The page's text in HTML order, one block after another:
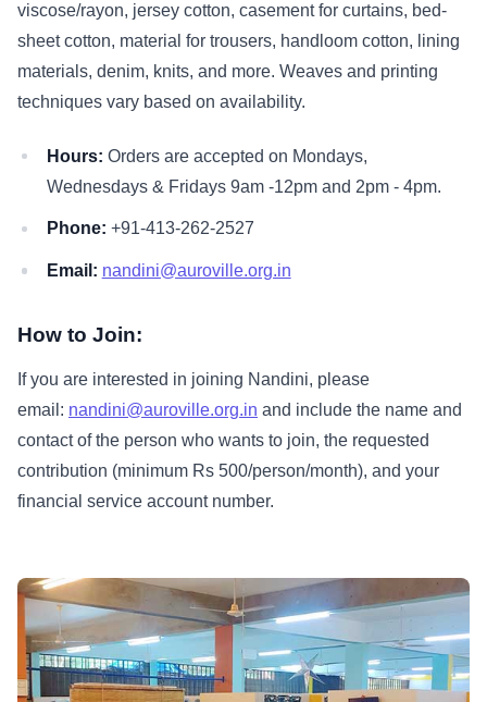
viscose/rayon, jersey cotton, casement for curtains, bed-
sheet cotton, material for trousers, handloom cotton, lining
materials, denim, knits, and more. Weaves and printing
techniques vary based on availability.
Hours: Orders are accepted on Mondays,
Wednesdays & Fridays 9am -12pm and 2pm - 4pm.
Phone: +91-413-262-2527
Email: nandini@auroville.org.in
How to Join:
If you are interested in joining Nandini, please
email: nandini@auroville.org.in and include the name and
contact of the person who wants to join, the requested
contribution (minimum Rs 500/person/month), and your
financial service account number.